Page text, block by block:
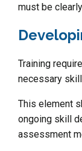
must be
Training
necessary
This element
ongoing skill
assessment